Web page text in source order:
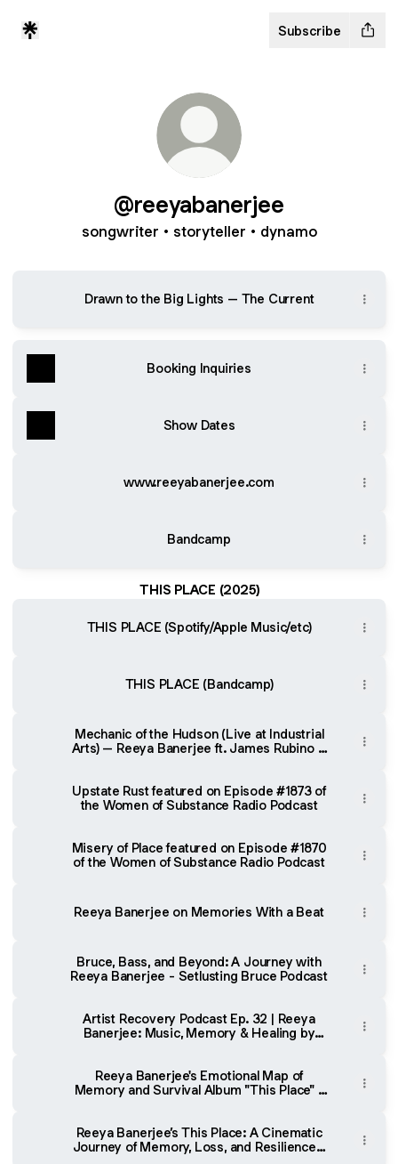
Subscribe
@reeyabanerjee
songwriter • storyteller • dynamo
Drawn to the Big Lights – The Current
Booking Inquiries
Show Dates
www.reeyabanerjee.com
Bandcamp
THIS PLACE (2025)
THIS PLACE (Spotify/Apple Music/etc)
THIS PLACE (Bandcamp)
Mechanic of the Hudson (Live at Industrial
Arts) – Reeya Banerjee ft. James Rubino &
Upstate Rust featured on Episode #1873 of
the Women of Substance Radio Podcast
Misery of Place featured on Episode #1870
of the Women of Substance Radio Podcast
Reeya Banerjee on Memories With a Beat
Bruce, Bass, and Beyond: A Journey with
Reeya Banerjee - Setlusting Bruce Podcast
Artist Recovery Podcast Ep. 32 | Reeya
Banerjee: Music, Memory & Healing by
Reeya Banerjee's Emotional Map of
Memory and Survival Album "This Place" -
Reeya Banerjee’s This Place: A Cinematic
Journey of Memory, Loss, and Resilience -